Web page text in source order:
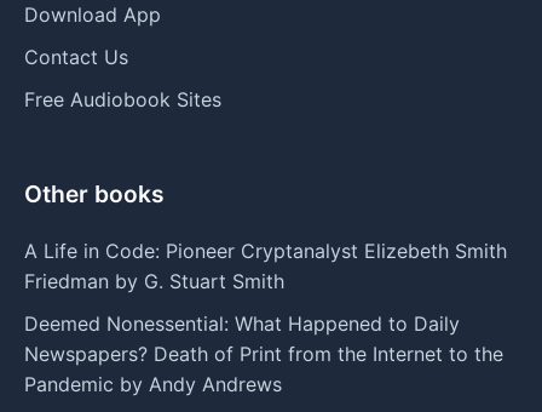
Download App
Contact Us
Free Audiobook Sites
Other books
A Life in Code: Pioneer Cryptanalyst Elizebeth Smith
Friedman by G. Stuart Smith
Deemed Nonessential: What Happened to Daily
Newspapers? Death of Print from the Internet to the
Pandemic by Andy Andrews